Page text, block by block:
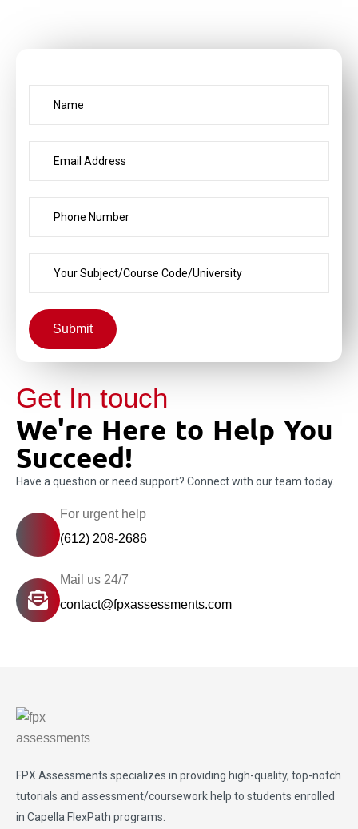
Submit
Get In touch
We're Here to Help You
Succeed!
Have a question or need support? Connect with our team today.
For urgent help
(612) 208-2686
Mail us 24/7
contact@fpxassessments.com
FPX Assessments specializes in providing high-quality, top-notch
tutorials and assessment/coursework help to students enrolled
in Capella FlexPath programs.